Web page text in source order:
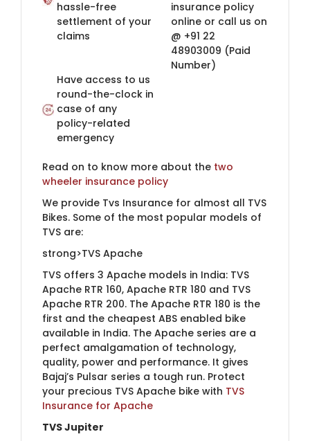
hassle-free
settlement of your
claims
insurance policy
online or call us on
@ +91 22
48903009​ (Paid
Number)​
Have access to us
round-the-clock in
case of any
policy-related
emergency​
Read on to know more about the two​
wheeler insurance policy​​
We provide Tvs Insurance for almost all TVS
Bikes. Some of the most popular models of
TVS are:
strong>TVS Apache
TVS offers 3 Apache models in India: TVS
Apache RTR 160, Apache RTR 180 and TVS
Apache RTR 200. The Apache RTR 180 is the
first and the cheapest ABS enabled bike
available in India. The Apache series are a
perfect amalgamation of technology,
quality, power and performance. It gives
Bajaj’s Pulsar series a tough run.​ Protect
your precious TVS Apache bike with TVS
Insurance for Apac​he
TVS Jupiter